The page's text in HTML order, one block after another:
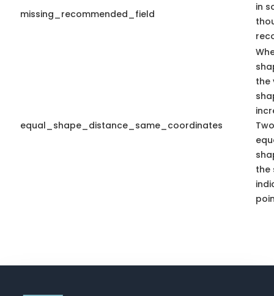
missing_recommended_field
in
equal_shape_distance_same_coordinates
the
the